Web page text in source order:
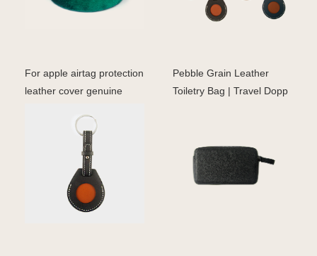
For apple airtag protection
leather cover genuine
Pebble Grain Leather
Toiletry Bag | Travel Dopp